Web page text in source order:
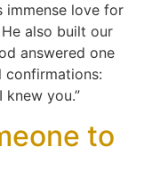
immense love for
also built our
answered one
you.”
to